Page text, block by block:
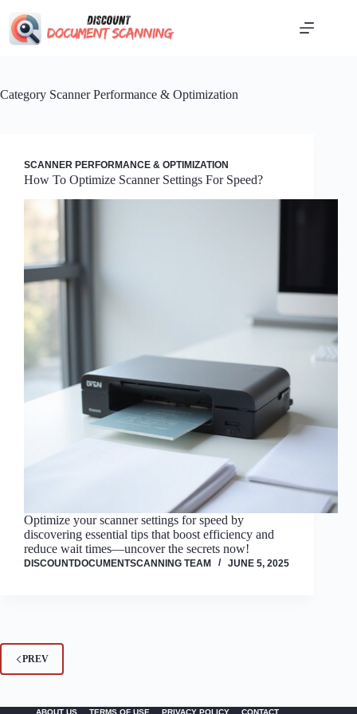
content
Category Scanner Performance & Optimization
SCANNER PERFORMANCE & OPTIMIZATION
How To Optimize Scanner Settings For Speed?
Optimize your scanner settings for speed by
discovering essential tips that boost efficiency and
reduce wait times—uncover the secrets now!
DISCOUNTDOCUMENTSCANNING TEAM JUNE 5, 2025
PREV
ABOUT US TERMS OF USE PRIVACY POLICY CONTACT